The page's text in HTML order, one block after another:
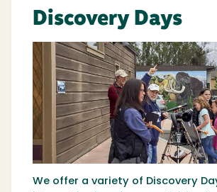
Discovery Days
We offer a variety of Discovery